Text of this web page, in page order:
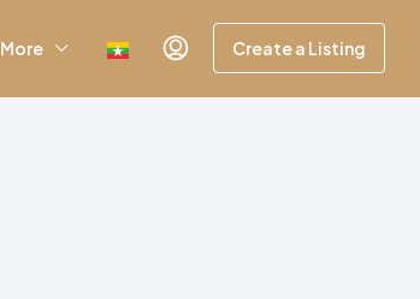
More Create a Listing